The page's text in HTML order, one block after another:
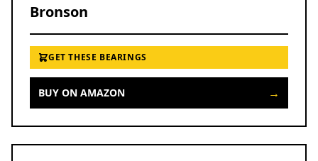
Bronson
GET THESE BEARINGS
BUY ON AMAZON →